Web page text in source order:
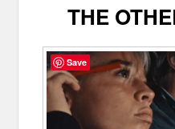
THE
Save